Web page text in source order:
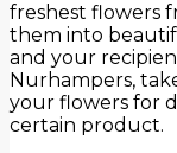
freshest flowers
them into
and your
Nurhampers,
your flowers for
certain product.